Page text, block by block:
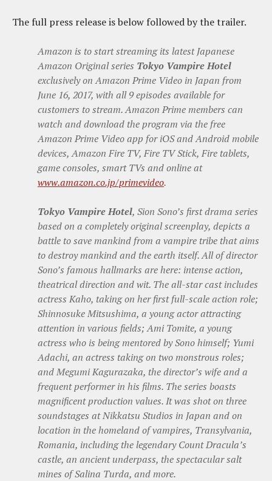
The full press release is below followed by the trailer.
Amazon is to start streaming its latest Japanese
Amazon Original series Tokyo Vampire Hotel
exclusively on Amazon Prime Video in Japan from
June 16, 2017, with all 9 episodes available for
customers to stream. Amazon Prime members can
watch and download the program via the free
Amazon Prime Video app for iOS and Android mobile
devices, Amazon Fire TV, Fire TV Stick, Fire tablets,
game consoles, smart TVs and online at
www.amazon.co.jp/primevideo.
Tokyo Vampire Hotel, Sion Sono’s first drama series
based on a completely original screenplay, depicts a
battle to save mankind from a vampire tribe that aims
to destroy mankind and the earth itself. All of director
Sono’s famous hallmarks are here: intense action,
theatrical direction and wit. The all-star cast includes
actress Kaho, taking on her first full-scale action role;
Shinnosuke Mitsushima, a young actor attracting
attention in various fields; Ami Tomite, a young
actress who is being mentored by Sono himself; Yumi
Adachi, an actress taking on two monstrous roles;
and Megumi Kagurazaka, the director’s wife and a
frequent performer in his films. The series boasts
magnificent production values. It was shot on three
soundstages at Nikkatsu Studios in Japan and on
location in the homeland of vampires, Transylvania,
Romania, including the legendary Count Dracula’s
castle, an ancient underpass, the spectacular salt
mines of Salina Turda, and more.